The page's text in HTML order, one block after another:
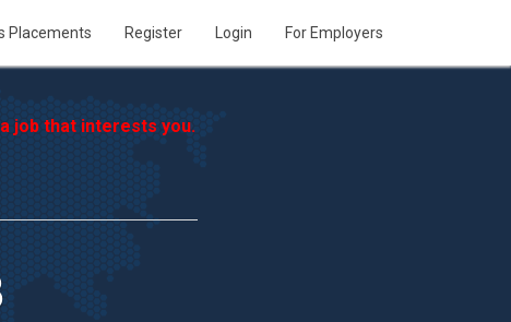
Placements Register Login For Employers
job that interests you.